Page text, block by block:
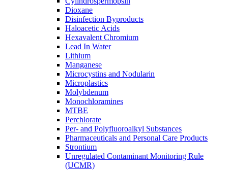
Dioxane
Disinfection Byproducts
Haloacetic Acids
Hexavalent Chromium
Lead In Water
Lithium
Manganese
Microcystins and Nodularin
Microplastics
Molybdenum
Monochloramines
MTBE
Perchlorate
Per- and Polyfluoroalkyl Substances
Pharmaceuticals and Personal Care Products
Strontium
Unregulated Contaminant Monitoring Rule
(UCMR)